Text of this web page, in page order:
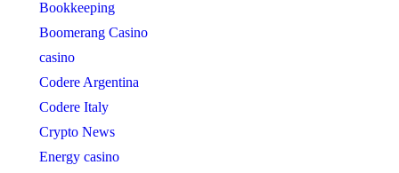
Bookkeeping
Boomerang Casino
casino
Codere Argentina
Codere Italy
Crypto News
Energy casino